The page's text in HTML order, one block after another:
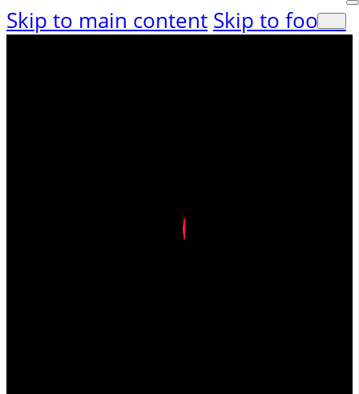
Skip to main content Skip to footer